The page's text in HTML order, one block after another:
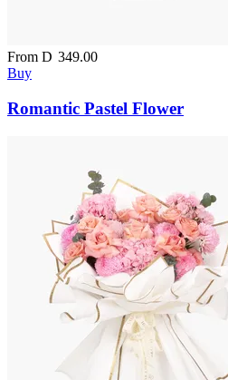
From D 349.00
Buy
Romantic Pastel Flower